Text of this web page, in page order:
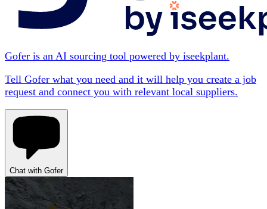
Gofer is an AI sourcing tool powered by iseekplant.
Tell Gofer what you need and it will help you create a job
request and connect you with relevant local suppliers.
Chat with Gofer